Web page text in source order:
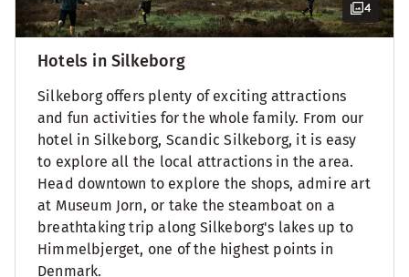
4
Hotels in Silkeborg
Silkeborg offers plenty of exciting attractions
and fun activities for the whole family. From our
hotel in Silkeborg, Scandic Silkeborg, it is easy
to explore all the local attractions in the area.
Head downtown to explore the shops, admire art
at Museum Jorn, or take the steamboat on a
breathtaking trip along Silkeborg's lakes up to
Himmelbjerget, one of the highest points in
Denmark.